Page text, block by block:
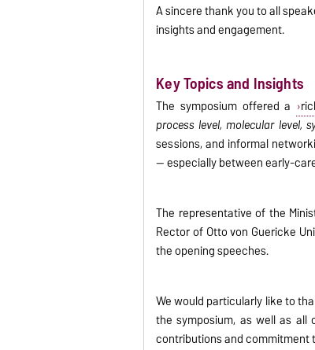
A sincere thank you to all
insights and engagement.
Key Topics and Insights
The symposium offered a
process level, molecular level,
sessions, and informal
— especially between early-
The representative of the
Rector of Otto von Guericke
the opening speeches.
We would particularly like to
the symposium, as well as all
contributions and commitment